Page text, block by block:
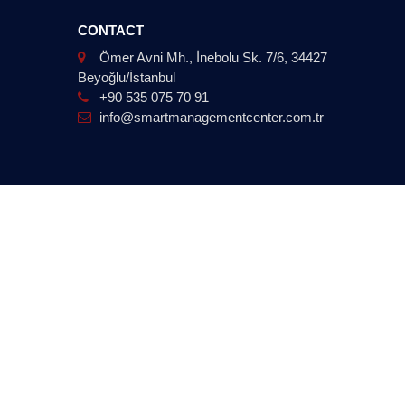
CONTACT
Ömer Avni Mh., İnebolu Sk. 7/6, 34427
Beyoğlu/İstanbul
+90 535 075 70 91
info@smartmanagementcenter.com.tr